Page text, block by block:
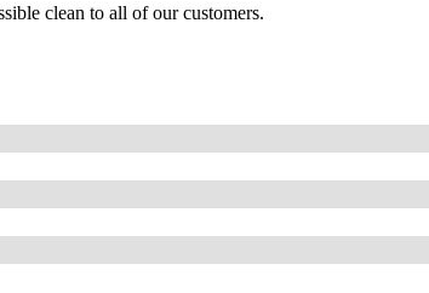
clean to all of our customers.